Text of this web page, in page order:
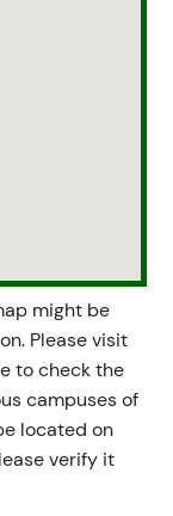
might be
Please visit
to check the
campuses of
located on
verify it